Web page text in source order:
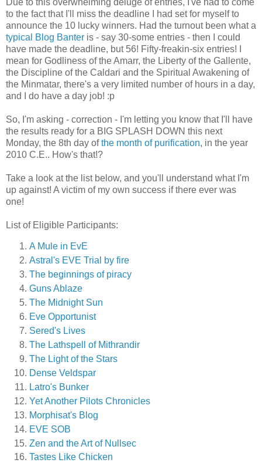
Due to this overwhelming deluge of entries, I've had to come
to the fact that I'll miss the deadline I had set for myself to
announce the 10 lucky winners. Had the turnout been what a
typical Blog Banter is - say 30-some entries - then I could
have made the deadline, but 56! Fifty-freakin-six entries! I
mean for Godliness of the Amarr, the Liberty of the Gallente,
the Discipline of the Caldari and the Spiritual Awakening of
the Minmatar, there's a very limited number of hours in a day,
and I do have a day job! :p
So, I'm asking - correction - I'm letting you know that I'll have
the results ready for a BIG SPLASH DOWN this next
Monday, the 8th day ofthe month of purification, in the year
2010 C.E.. How's that!?
Take a look at the list below, and you'll understand what I'm
up against! A victim of my own success if there ever was
one!
List of Eligible Participants:
A Mule in EvE
Astral's EVE Trial by fire
The beginnings of piracy
Guns Ablaze
The Midnight Sun
Eve Opportunist
Sered's Lives
The Lathspell of Mithrandir
The Light of the Stars
Dense Veldspar
Latro's Bunker
Yet Another Pilots Chronicles
Morphisat's Blog
EVE SOB
Zen and the Art of Nullsec
Tastes Like Chicken